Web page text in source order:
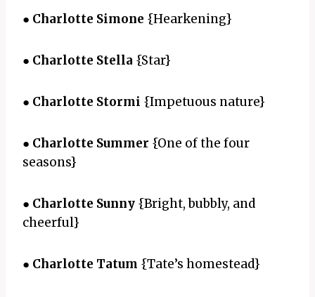
● Charlotte Simone {Hearkening}
● Charlotte Stella {Star}
● Charlotte Stormi {Impetuous nature}
● Charlotte Summer {One of the four
seasons}
● Charlotte Sunny {Bright, bubbly, and
cheerful}
● Charlotte Tatum {Tate’s homestead}